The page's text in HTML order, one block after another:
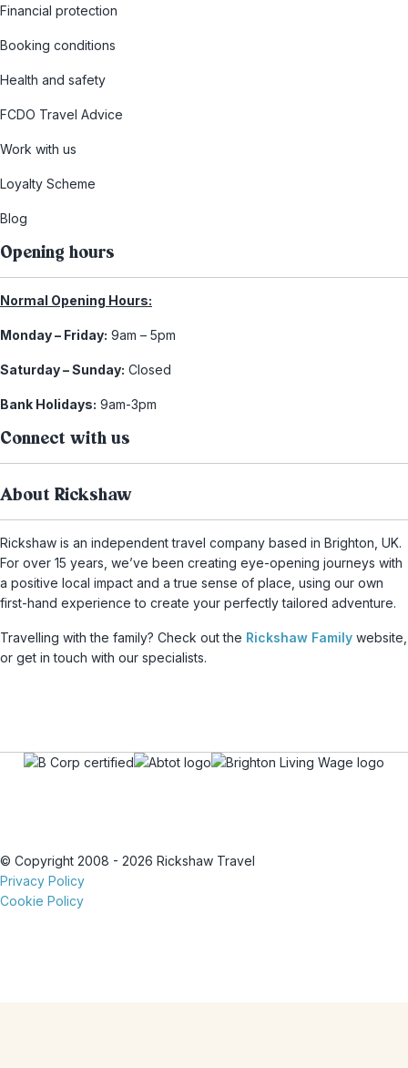
Financial protection
Booking conditions
Health and safety
FCDO Travel Advice
Work with us
Loyalty Scheme
Blog
Opening hours
Normal Opening Hours:
Monday – Friday: 9am – 5pm
Saturday – Sunday: Closed
Bank Holidays: 9am-3pm
Connect with us
About Rickshaw
Rickshaw is an independent travel company based in Brighton, UK.
For over 15 years, we’ve been creating eye-opening journeys with
a positive local impact and a true sense of place, using our own
first-hand experience to create your perfectly tailored adventure.
Travelling with the family? Check out the Rickshaw Family website,
or get in touch with our specialists.
© Copyright 2008 - 2026 Rickshaw Travel
Privacy Policy
Cookie Policy